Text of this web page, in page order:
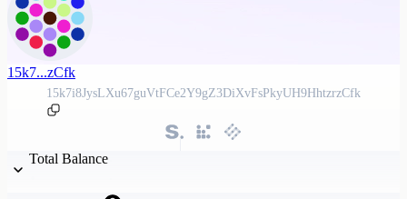
15k7...zCfk
15k7i8JysLXu67guVtFCe2Y9gZ3DiXvFsPkyUH9HhtzrzCfk
Total Balance